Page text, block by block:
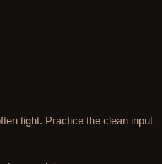
tight. Practice the clean input